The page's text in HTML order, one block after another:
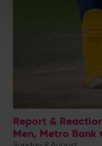
Report &
Men, Metro Bank